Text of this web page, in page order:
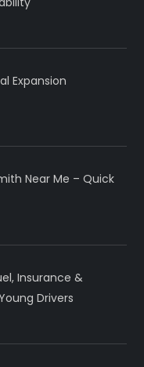
Expansion
Near Me – Quick
Insurance &
Drivers